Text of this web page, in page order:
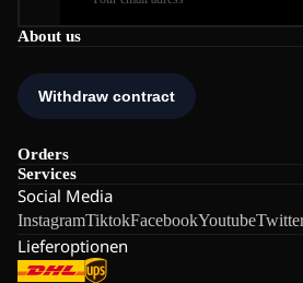
About us
Orders
Services
Social Media
InstagramTiktokFacebookYoutube
Lieferoptionen